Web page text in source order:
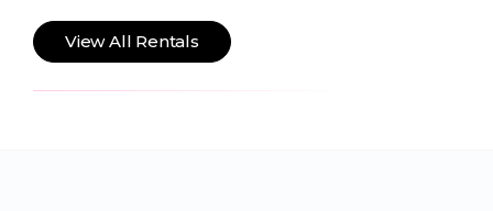
View All Rentals